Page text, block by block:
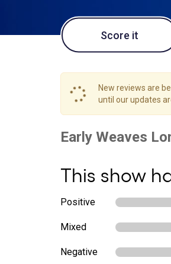
Score it
New reviews are
until our updates
This show
Positive
Mixed
Negative